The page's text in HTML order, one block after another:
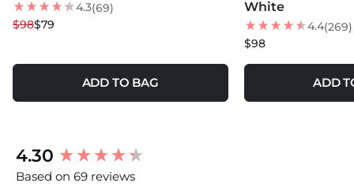
100% Organic Cotton
NEW 4.3(69)
$98$79
ADD TO BAG
White
4.4(269)
$98
ADD
4.30
Based on 69 reviews
New content loaded